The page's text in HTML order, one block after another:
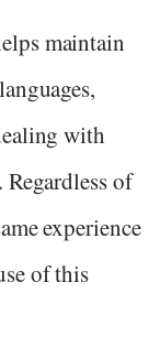
maintain
with
of
experience
of this